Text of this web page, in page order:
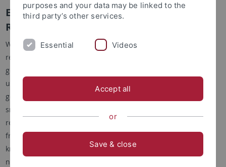
EAGER - Efficient Ancient Genome
Reconstruction
With EAGER, we provide an intuitive and user-friendly way for
researchers to address two problems in current ancient
genome reconstruction projects. First of all, we want to allow
users to efficiently preprocess, map and analyze ancient
genomic data using a standardized general framework for
small (e.g. bacteria), medium, and larger (e.g. human) genome
reconstruction projects. Secondly, we want to provide a user-
friendly interface that allows even users with only little
knowledge of bioinformatics to run EAGER without the
necessity to fully understand all the underlying technical
purposes and your data may be linked to the
third party’s other services.
Essential Videos
Accept all
or
Save & close